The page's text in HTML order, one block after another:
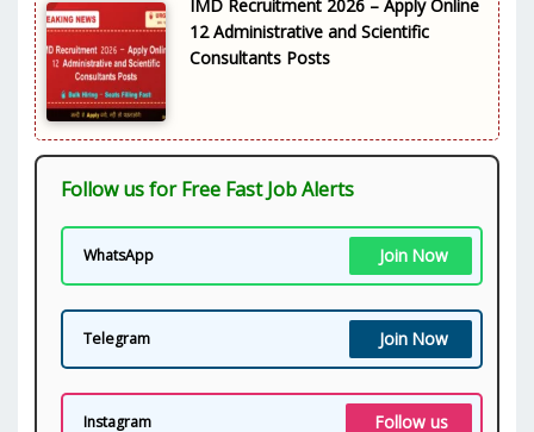
IMD Recruitment 2026 – Apply Online
12 Administrative and Scientific
Consultants Posts
Follow us for Free Fast Job Alerts
WhatsApp Join Now
Telegram Join Now
Instagram Follow us